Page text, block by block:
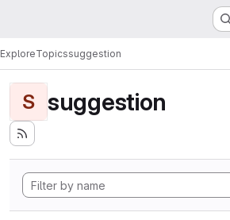
ExploreTopicssuggestion
S suggestion